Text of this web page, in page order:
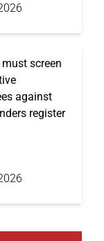
screen
against
register